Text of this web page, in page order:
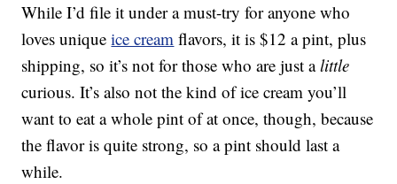
While I’d file it under a must-try for anyone who
loves uniqueice cream flavors, it is $12 a pint, plus
shipping, so it’s not for those who are just alittle
curious. It’s also not the kind of ice cream you’ll
want to eat a whole pint of at once, though, because
the flavor is quite strong, so a pint should last a
while.